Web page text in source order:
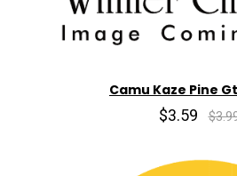
Camu Kaze Pine
$3.59